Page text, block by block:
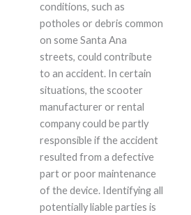
conditions, such as
potholes or debris common
on some Santa Ana
streets, could contribute
to an accident. In certain
situations, the scooter
manufacturer or rental
company could be partly
responsible if the accident
resulted from a defective
part or poor maintenance
of the device. Identifying all
potentially liable parties is